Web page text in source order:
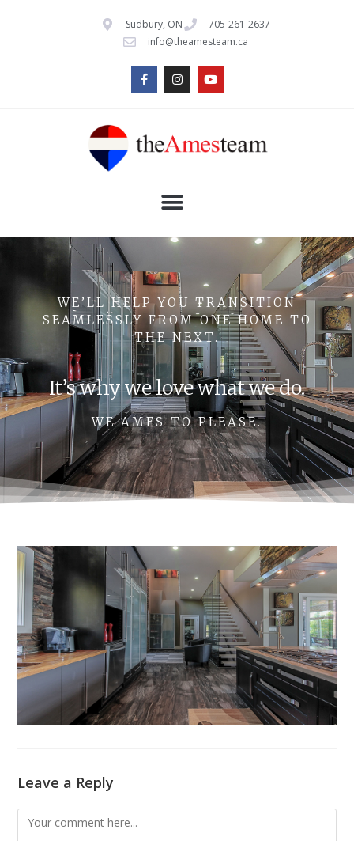
Sudbury, ON
705-261-2637
info@theamesteam.ca
WE’LL HELP YOU TRANSITION
SEAMLESSLY FROM ONE HOME TO
THE NEXT.
It’s why we love what we do.
WE AMES TO PLEASE.
Leave a Reply